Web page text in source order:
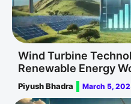
Wind Turbine
Renewable Energy
Piyush Bhadra March 5,